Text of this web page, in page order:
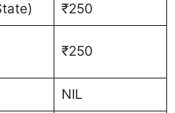
₹250
₹250
NIL